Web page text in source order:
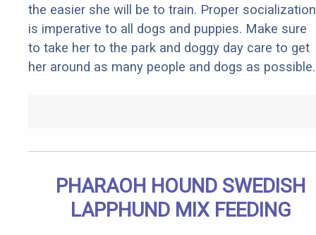
the easier she will be to train. Proper socialization
is imperative to all dogs and puppies. Make sure
to take her to the park and doggy day care to get
her around as many people and dogs as possible.
PHARAOH HOUND SWEDISH
LAPPHUND MIX FEEDING